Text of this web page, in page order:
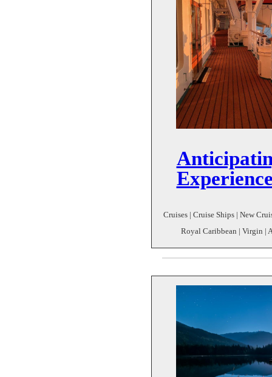
Cruises | Cruise Ships | New
Royal Caribbean | Virgin |